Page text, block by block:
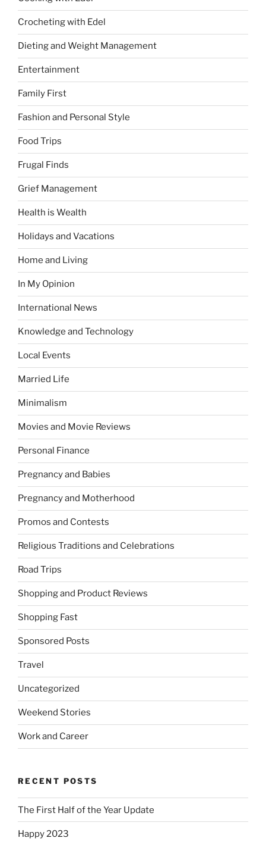
Crocheting with Edel
Dieting and Weight Management
Entertainment
Family First
Fashion and Personal Style
Food Trips
Frugal Finds
Grief Management
Health is Wealth
Holidays and Vacations
Home and Living
In My Opinion
International News
Knowledge and Technology
Local Events
Married Life
Minimalism
Movies and Movie Reviews
Personal Finance
Pregnancy and Babies
Pregnancy and Motherhood
Promos and Contests
Religious Traditions and Celebrations
Road Trips
Shopping and Product Reviews
Shopping Fast
Sponsored Posts
Travel
Uncategorized
Weekend Stories
Work and Career
RECENT POSTS
The First Half of the Year Update
Happy 2023